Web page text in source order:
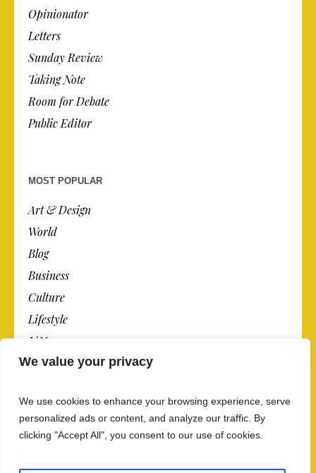
We value your privacy
We use cookies to enhance your browsing experience, serve
personalized ads or content, and analyze our traffic. By
clicking "Accept All", you consent to our use of cookies.
Opinionator
Letters
Sunday Review
Taking Note
Room for Debate
Public Editor
MOST POPULAR
Art & Design
World
Blog
Business
Culture
Lifestyle
N.Y.
Newspaper
Post